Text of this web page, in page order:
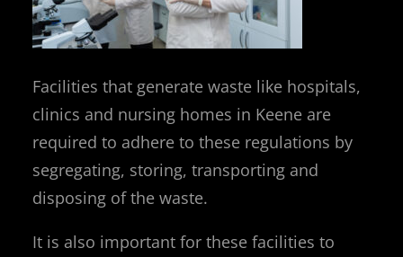
Facilities that generate waste like hospitals,
clinics and nursing homes in Keene are
required to adhere to these regulations by
segregating, storing, transporting and
disposing of the waste.
It is also important for these facilities to